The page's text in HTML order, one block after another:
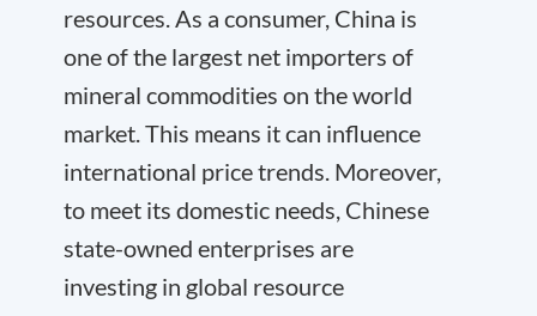
resources. As a consumer, China is
one of the largest net importers of
mineral commodities on the world
market. This means it can influence
international price trends. Moreover,
to meet its domestic needs, Chinese
state-owned enterprises are
investing in global resource